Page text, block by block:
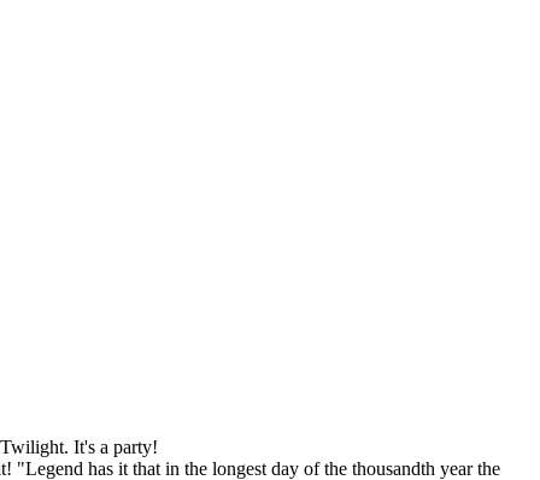
It's a party!
has it that in the longest day of the thousandth year the